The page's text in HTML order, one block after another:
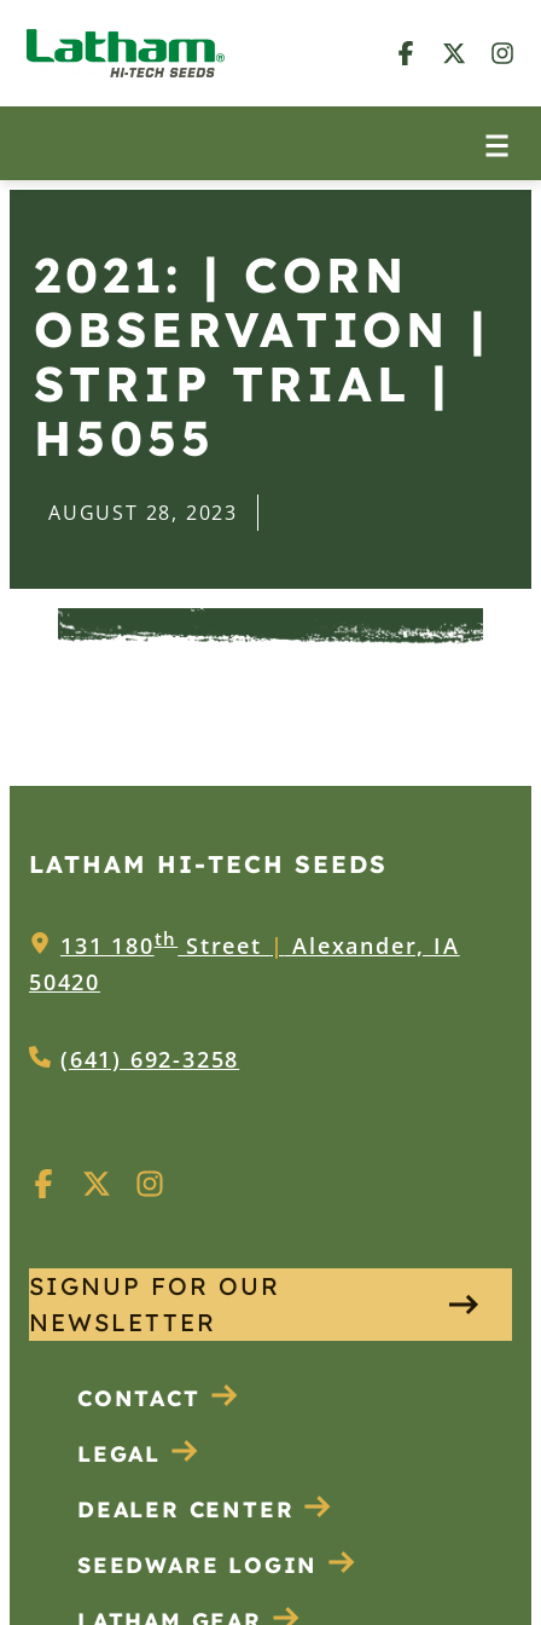
2021: | CORN
OBSERVATION |
STRIP TRIAL |
H5055
AUGUST 28, 2023
LATHAM HI‑TECH SEEDS
131 180thStreet | Alexander, IA
50420
(641) 692-3258
SIGNUP FOR OUR
NEWSLETTER
CONTACT
LEGAL
DEALER CENTER
SEEDWARE LOGIN